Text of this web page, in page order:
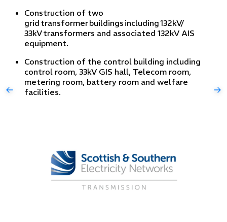
Construction of two
grid transformer buildings including 132kV/
33kV transformers and associated 132kV AIS
equipment.
Construction of the control building including
control room, 33kV GIS hall, Telecom room,
metering room, battery room and welfare
facilities.